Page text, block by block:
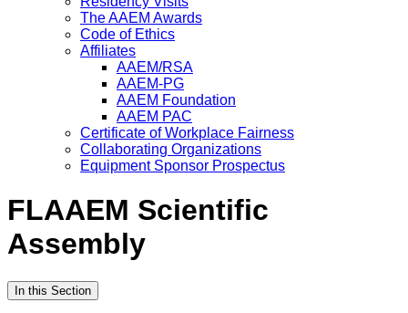
The AAEM Awards
Code of Ethics
Affiliates
AAEM/RSA
AAEM-PG
AAEM Foundation
AAEM PAC
Certificate of Workplace Fairness
Collaborating Organizations
Equipment Sponsor Prospectus
FLAAEM Scientific
Assembly
In this Section